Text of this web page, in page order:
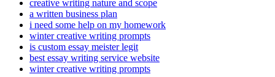
creative writing nature and scope
a written business plan
i need some help on my homework
winter creative writing prompts
is custom essay meister legit
best essay writing service website
winter creative writing prompts